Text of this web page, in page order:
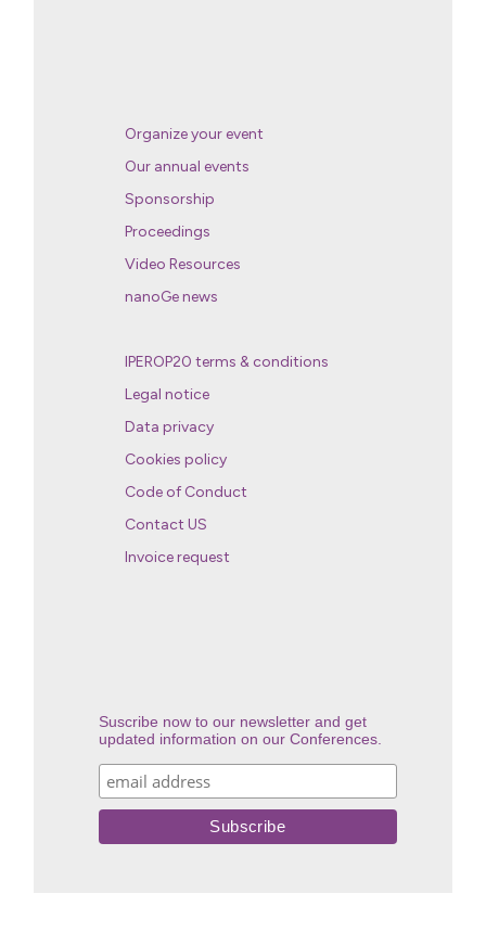
Organize your event
Our annual events
Sponsorship
Proceedings
Video Resources
nanoGe news
IPEROP20 terms & conditions
Legal notice
Data privacy
Cookies policy
Code of Conduct
Contact US
Invoice request
Suscribe now to our newsletter and get
updated information on our Conferences.